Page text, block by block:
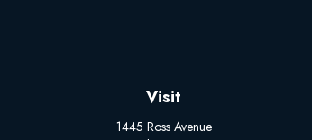
Visit
1445 Ross Avenue